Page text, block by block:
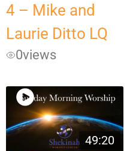
4 – Mike and
Laurie Ditto LQ
0views
49:20